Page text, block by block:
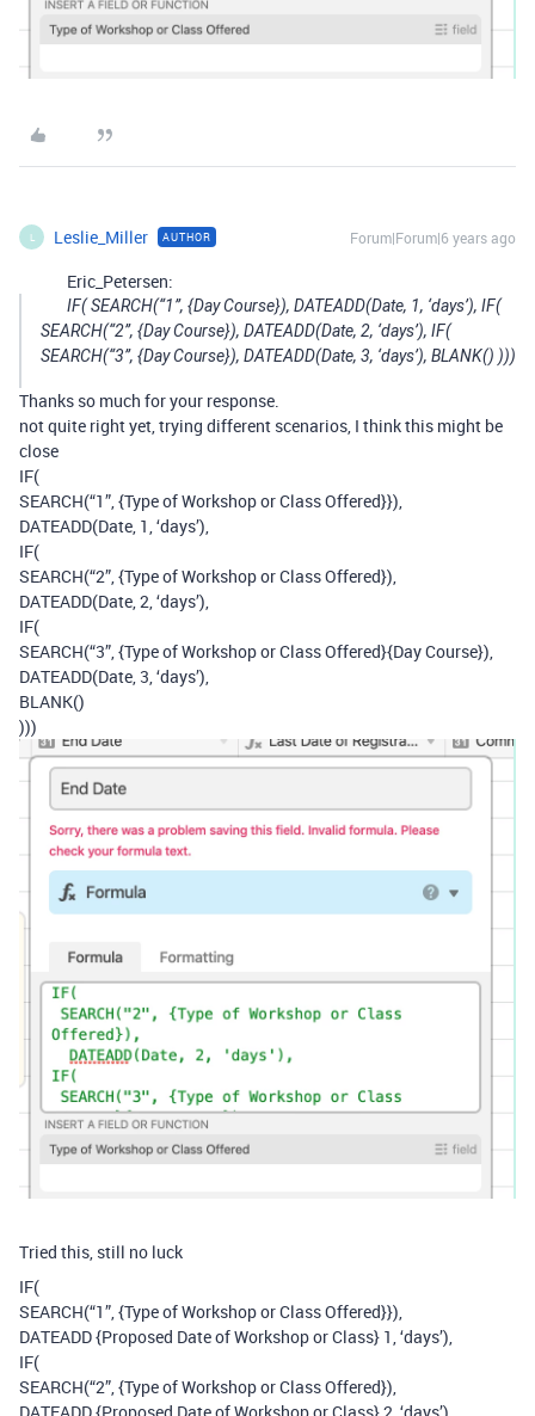
L Leslie_Miller AUTHOR Forum|Forum|6 years ago
Eric_Petersen:
IF( SEARCH(“1”, {Day Course}), DATEADD(Date, 1, ‘days’), IF(
SEARCH(“2”, {Day Course}), DATEADD(Date, 2, ‘days’), IF(
SEARCH(“3”, {Day Course}), DATEADD(Date, 3, ‘days’), BLANK() )))
Thanks so much for your response.
not quite right yet, trying different scenarios, I think this might be
close
IF(
SEARCH(“1”, {Type of Workshop or Class Offered}}),
DATEADD(Date, 1, ‘days’),
IF(
SEARCH(“2”, {Type of Workshop or Class Offered}),
DATEADD(Date, 2, ‘days’),
IF(
SEARCH(“3”, {Type of Workshop or Class Offered}{Day Course}),
DATEADD(Date, 3, ‘days’),
BLANK()
)))
Tried this, still no luck
IF(
SEARCH(“1”, {Type of Workshop or Class Offered}}),
DATEADD {Proposed Date of Workshop or Class} 1, ‘days’),
IF(
SEARCH(“2”, {Type of Workshop or Class Offered}),
DATEADD {Proposed Date of Workshop or Class} 2, ‘days’),